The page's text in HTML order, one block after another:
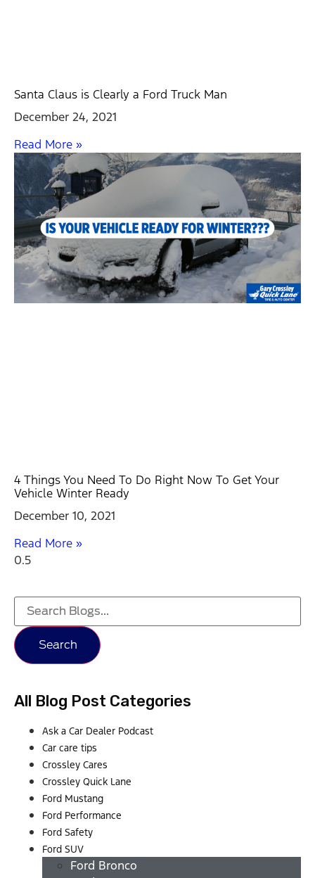
Santa Claus is Clearly a Ford Truck Man
December 24, 2021
Read More »
4 Things You Need To Do Right Now To Get Your
Vehicle Winter Ready
December 10, 2021
Read More »
Search
All Blog Post Categories
Ask a Car Dealer Podcast
Car care tips
Crossley Cares
Crossley Quick Lane
Ford Mustang
Ford Performance
Ford Safety
Ford SUV
Ford Bronco